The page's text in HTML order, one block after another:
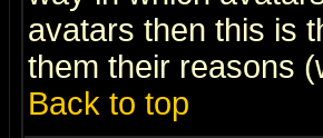
avatars then this is
them their reasons
Back to top